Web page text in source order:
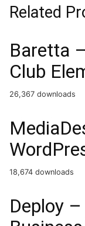
Related
Baretta
Club
26,367 downloads
18,674 downloads
Deploy